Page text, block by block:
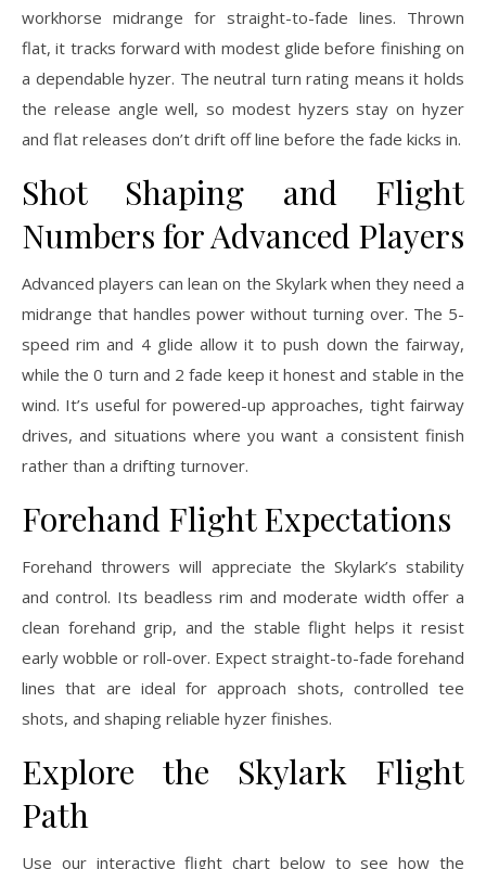
workhorse midrange for straight-to-fade lines. Thrown
flat, it tracks forward with modest glide before finishing on
a dependable hyzer. The neutral turn rating means it holds
the release angle well, so modest hyzers stay on hyzer
and flat releases don’t drift off line before the fade kicks in.
Shot Shaping and Flight
Numbers for Advanced Players
Advanced players can lean on the Skylark when they need a
midrange that handles power without turning over. The 5-
speed rim and 4 glide allow it to push down the fairway,
while the 0 turn and 2 fade keep it honest and stable in the
wind. It’s useful for powered-up approaches, tight fairway
drives, and situations where you want a consistent finish
rather than a drifting turnover.
Forehand Flight Expectations
Forehand throwers will appreciate the Skylark’s stability
and control. Its beadless rim and moderate width offer a
clean forehand grip, and the stable flight helps it resist
early wobble or roll-over. Expect straight-to-fade forehand
lines that are ideal for approach shots, controlled tee
shots, and shaping reliable hyzer finishes.
Explore the Skylark Flight
Path
Use our interactive flight chart below to see how the